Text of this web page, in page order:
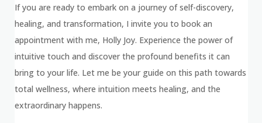
If you are ready to embark on a journey of self-discovery,
healing, and transformation, I invite you to book an
appointment with me, Holly Joy. Experience the power of
intuitive touch and discover the profound benefits it can
bring to your life. Let me be your guide on this path towards
total wellness, where intuition meets healing, and the
extraordinary happens.